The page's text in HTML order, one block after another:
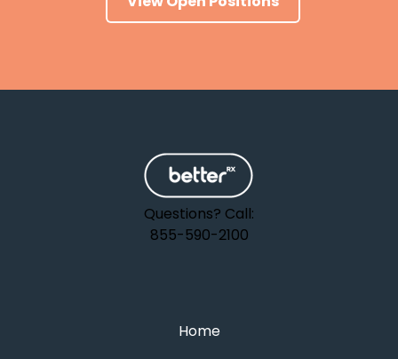
Questions? Call:
855-590-2100
Home